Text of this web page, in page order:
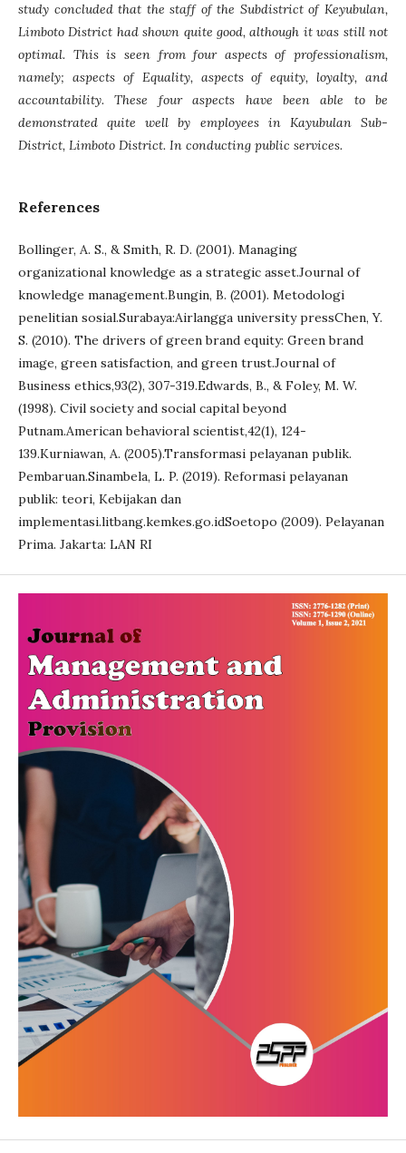
study concluded that the staff of the Subdistrict of Keyubulan,
Limboto District had shown quite good, although it was still not
optimal. This is seen from four aspects of professionalism,
namely; aspects of Equality, aspects of equity, loyalty, and
accountability. These four aspects have been able to be
demonstrated quite well by employees in Kayubulan Sub-
District, Limboto District. In conducting public services.
References
Bollinger, A. S., & Smith, R. D. (2001). Managing
organizational knowledge as a strategic asset.Journal of
knowledge management.Bungin, B. (2001). Metodologi
penelitian sosial.Surabaya:Airlangga university pressChen, Y.
S. (2010). The drivers of green brand equity: Green brand
image, green satisfaction, and green trust.Journal of
Business ethics,93(2), 307-319.Edwards, B., & Foley, M. W.
(1998). Civil society and social capital beyond
Putnam.American behavioral scientist,42(1), 124-
139.Kurniawan, A. (2005).Transformasi pelayanan publik.
Pembaruan.Sinambela, L. P. (2019). Reformasi pelayanan
publik: teori, Kebijakan dan
implementasi.litbang.kemkes.go.idSoetopo (2009). Pelayanan
Prima. Jakarta: LAN RI